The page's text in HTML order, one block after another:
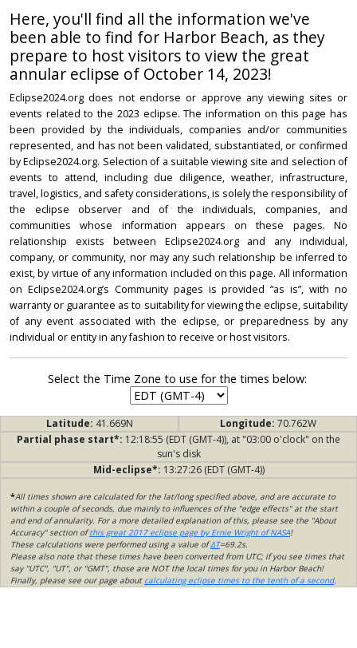
Here, you'll find all the information we've
been able to find for Harbor Beach, as they
prepare to host visitors to view the great
annular eclipse of October 14, 2023!
Eclipse2024.org does not endorse or approve any viewing sites or
events related to the 2023 eclipse. The information on this page has
been provided by the individuals, companies and/or communities
represented, and has not been validated, substantiated, or confirmed
by Eclipse2024.org. Selection of a suitable viewing site and selection of
events to attend, including due diligence, weather, infrastructure,
travel, logistics, and safety considerations, is solely the responsibility of
the eclipse observer and of the individuals, companies, and
communities whose information appears on these pages. No
relationship exists between Eclipse2024.org and any individual,
company, or community, nor may any such relationship be inferred to
exist, by virtue of any information included on this page. All information
on Eclipse2024.org’s Community pages is provided “as is”, with no
warranty or guarantee as to suitability for viewing the eclipse, suitability
of any event associated with the eclipse, or preparedness by any
individual or entity in any fashion to receive or host visitors.
Select the Time Zone to use for the times below:
Latitude: 41.669N Longitude: 70.762W
Partial phase start*: 12:18:55 (EDT (GMT-4)), at "03:00 o'clock" on the
sun's disk
Mid-eclipse*: 13:27:26 (EDT (GMT-4))
*All times shown are calculated for the lat/long specified above, and are accurate to
within a couple of seconds, due mainly to influences of the "edge effects" at the start
and end of annularity. For a more detailed explanation of this, please see the "About
Accuracy" section ofthis great 2017 eclipse page by Ernie Wright of NASA!
These calculations were performed using a value ofΔT=69.2s.
Please also note that these times have been converted from UTC; if you see times that
say "UTC", "UT", or "GMT", those are NOT the local times for you in Harbor Beach!
Finally, please see our page about calculating eclipse times to the tenth of a second.